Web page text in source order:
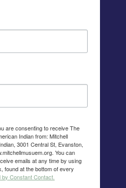
are consenting to receive The
Indian from: Mitchell
3001 Central St, Evanston,
You can
emails at any time by using
found at the bottom of every
Constant Contact.